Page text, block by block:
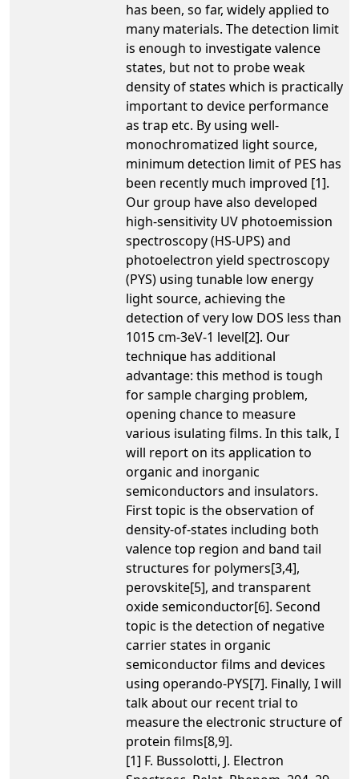
has been, so far, widely applied to
many materials. The detection limit
is enough to investigate valence
states, but not to probe weak
density of states which is practically
important to device performance
as trap etc. By using well-
monochromatized light source,
minimum detection limit of PES has
been recently much improved [1].
Our group have also developed
high-sensitivity UV photoemission
spectroscopy (HS-UPS) and
photoelectron yield spectroscopy
(PYS) using tunable low energy
light source, achieving the
detection of very low DOS less than
1015 cm-3eV-1 level[2]. Our
technique has additional
advantage: this method is tough
for sample charging problem,
opening chance to measure
various isulating films. In this talk, I
will report on its application to
organic and inorganic
semiconductors and insulators.
First topic is the observation of
density-of-states including both
valence top region and band tail
structures for polymers[3,4],
perovskite[5], and transparent
oxide semiconductor[6]. Second
topic is the detection of negative
carrier states in organic
semiconductor films and devices
using operando-PYS[7]. Finally, I will
talk about our recent trial to
measure the electronic structure of
protein films[8,9].
[1] F. Bussolotti, J. Electron